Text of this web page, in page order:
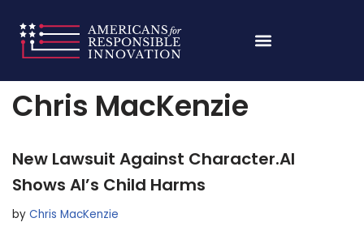
Skip
to
content
Home»Archives for Chris MacKenzie
Chris MacKenzie
New Lawsuit Against Character.AI
Shows AI’s Child Harms
by Chris MacKenzie